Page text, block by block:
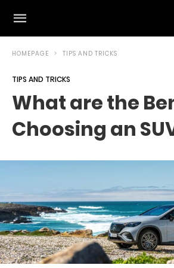
HOMEPAGE TIPS AND TRICKS
TIPS AND TRICKS
What are the
Choosing an